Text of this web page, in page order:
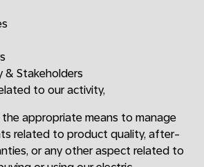
& Stakeholders
to our activity,
the appropriate means to manage
related to product quality, after-
or any other aspect related to